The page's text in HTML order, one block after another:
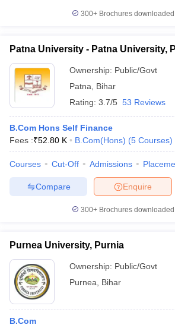
300+ Brochures
Patna University - Patna University,
Ownership: Public/Govt
Patna
Bihar
Rating: 3.7/5 53 Reviews
B.Com Hons Self Finance
Fees :₹52.80 K B.Com(Hons) (5 Courses)
Courses Cut-Off Admissions
Enquire
Compare
300+ Brochures
Purnea University, Purnia
Ownership: Public/Govt
Purnea
Bihar
B.Com